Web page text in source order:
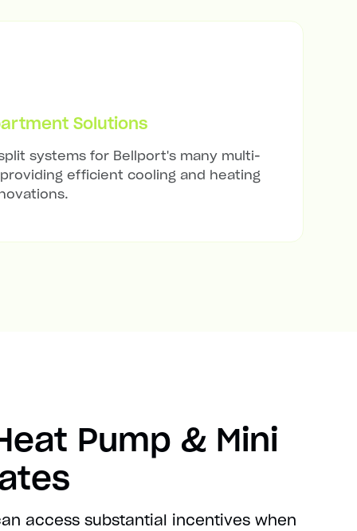
Solutions
systems for Bellport's many multi-
efficient cooling and heating
Pump & Mini
access substantial incentives when